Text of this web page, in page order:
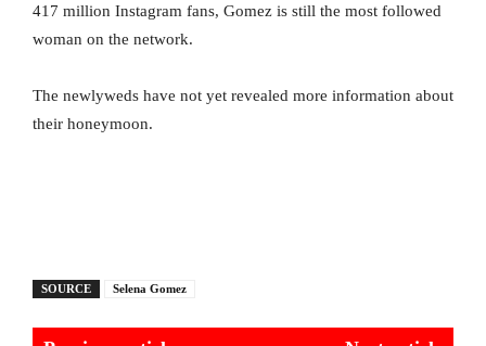
417 million Instagram fans, Gomez is still the most followed
woman on the network.
The newlyweds have not yet revealed more information about
their honeymoon.
SOURCE Selena Gomez